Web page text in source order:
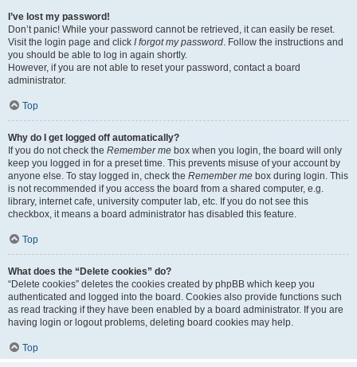
I’ve lost my password!
Don’t panic! While your password cannot be retrieved, it can easily be reset.
Visit the login page and click I forgot my password. Follow the instructions and
you should be able to log in again shortly.
However, if you are not able to reset your password, contact a board
administrator.
Top
Why do I get logged off automatically?
If you do not check the Remember me box when you login, the board will only
keep you logged in for a preset time. This prevents misuse of your account by
anyone else. To stay logged in, check the Remember me box during login. This
is not recommended if you access the board from a shared computer, e.g.
library, internet cafe, university computer lab, etc. If you do not see this
checkbox, it means a board administrator has disabled this feature.
Top
What does the “Delete cookies” do?
“Delete cookies” deletes the cookies created by phpBB which keep you
authenticated and logged into the board. Cookies also provide functions such
as read tracking if they have been enabled by a board administrator. If you are
having login or logout problems, deleting board cookies may help.
Top